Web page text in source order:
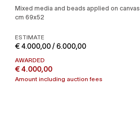
Mixed media and beads applied on canvas
cm 69x52
ESTIMATE
€ 4.000,00 / 6.000,00
AWARDED
€ 4.000,00
Amount including auction fees